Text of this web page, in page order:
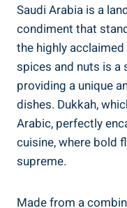
Saudi Arabia is a
condiment that
the highly
spices and nuts is a
providing a unique
dishes. Dukkah,
Arabic, perfectly
cuisine, where bold
supreme.
Made from a